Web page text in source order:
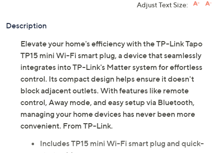
Adjust Text Size:
Description
Elevate your home's efficiency with the TP-Link Tapo
TP15 mini Wi-Fi smart plug, a device that seamlessly
integrates into TP-Link's Matter system for effortless
control. Its compact design helps ensure it doesn't
block adjacent outlets. With features like remote
control, Away mode, and easy setup via Bluetooth,
managing your home devices has never been more
convenient. From TP-Link.
Includes TP15 mini Wi-Fi smart plug and quick-